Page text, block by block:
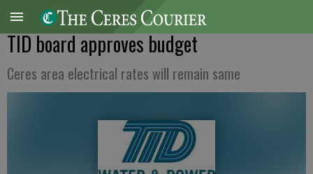
TID board approves budget
Ceres area electrical rates will remain same